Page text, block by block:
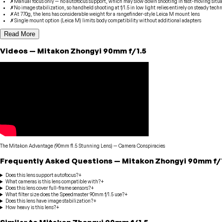
✗No image stabilization, so handheld shooting at f/1.5 in low light relies entirely on steady
✗At 770g, the lens has considerable weight for a rangefinder-style Leica M mount lens
✗Single mount option (Leica M) limits body compatibility without additional adapters
Read More
Videos — Mitakon Zhongyi 90mm f/1.5
The Mitakon Advantage (90mm f1.5 Stunning Lens) —Camera Conspiracies
Frequently Asked Questions — Mitakon Zhongyi 90mm f/
Does this lens support autofocus?+
What cameras is this lens compatible with?+
Does this lens cover full-frame sensors?+
What filter size does the Speedmaster 90mm f/1.5 use?+
Does this lens have image stabilization?+
How heavy is this lens?+